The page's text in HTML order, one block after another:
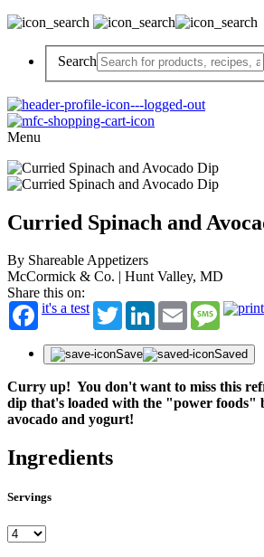
Search
Menu
Curried Spinach and
By Shareable Appetizers
McCormick & Co. | Hunt Valley, MD
Share this on:
it's a test
TwitterLinkedInEmail
Save Saved
Curry up! You don't want to miss this
dip that's loaded with the "power foods"
avocado and yogurt!
Ingredients
Servings